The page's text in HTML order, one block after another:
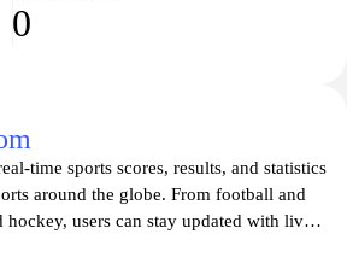
0
time sports scores, results, and statistics
around the globe. From football and
hockey, users can stay updated with live
fixtures, and detailed statistics all in one